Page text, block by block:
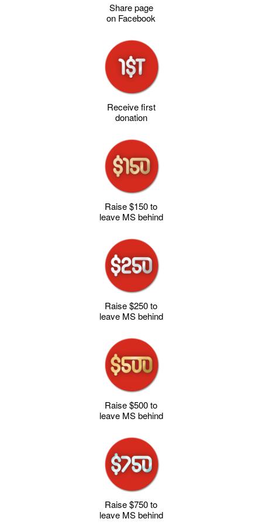
Share page
on Facebook
Receive first
donation
Raise $150 to
leave MS behind
Raise $250 to
leave MS behind
Raise $500 to
leave MS behind
Raise $750 to
leave MS behind